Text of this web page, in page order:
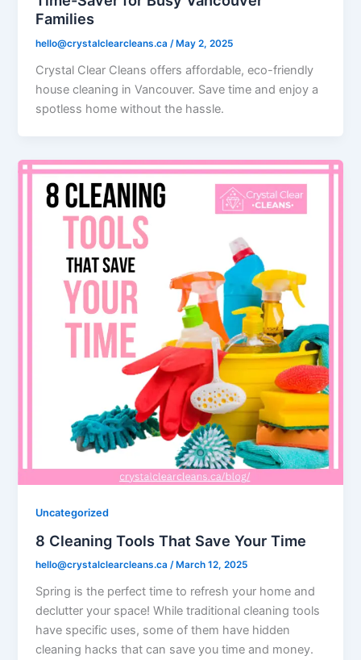
Families
hello@crystalclearcleans.ca/ May 2, 2025
Crystal Clear Cleans offers affordable, eco-friendly
house cleaning in Vancouver. Save time and enjoy a
spotless home without the hassle.
Uncategorized
8 Cleaning Tools That Save Your Time
hello@crystalclearcleans.ca/ March 12, 2025
Spring is the perfect time to refresh your home and
declutter your space! While traditional cleaning tools
have specific uses, some of them have hidden
cleaning hacks that can save you time and money.